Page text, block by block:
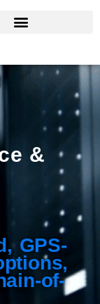
&
GPS-
of-